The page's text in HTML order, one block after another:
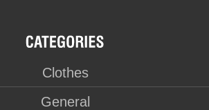
Clothes
General